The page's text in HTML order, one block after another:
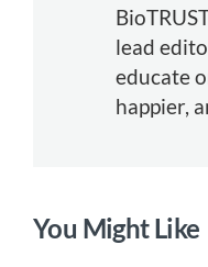
lead
educate
happier,
You Might Like